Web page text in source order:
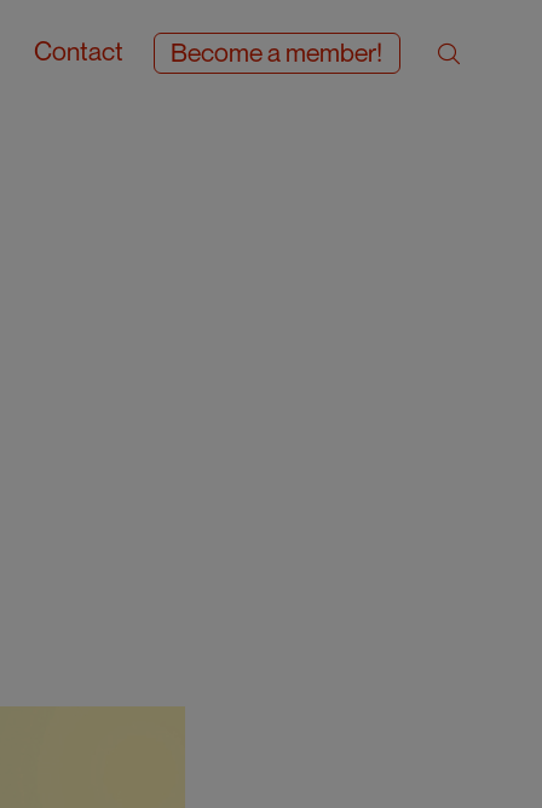
Contact Become a member!